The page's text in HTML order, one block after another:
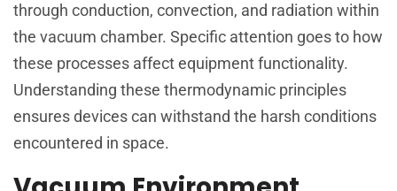
through conduction, convection, and radiation within
the vacuum chamber. Specific attention goes to how
these processes affect equipment functionality.
Understanding these thermodynamic principles
ensures devices can withstand the harsh conditions
encountered in space.